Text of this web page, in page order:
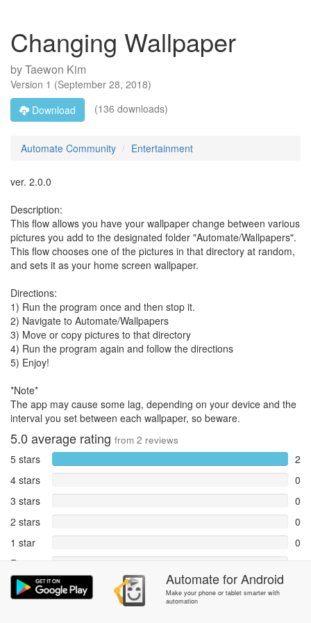
Changing Wallpaper
byTaewon Kim
Version 1 (September 28, 2018)
Download
(136 downloads)
Automate Community Entertainment
ver. 2.0.0
Description:
This flow allows you have your wallpaper change between various
pictures you add to the designated folder "Automate/Wallpapers".
This flow chooses one of the pictures in that directory at random,
and sets it as your home screen wallpaper.
Directions:
1) Run the program once and then stop it.
2) Navigate to Automate/Wallpapers
3) Move or copy pictures to that directory
4) Run the program again and follow the directions
5) Enjoy!
*Note*
The app may cause some lag, depending on your device and the
interval you set between each wallpaper, so beware.
5.0 average rating from 2 reviews
5 stars
2
4 stars
0
3 stars
0
2 stars
0
1 star
0
Reports
0
Rate and review within the app in theCommunitysection.
AutomateforAndroid
Make your phone or tablet smarter with
automation